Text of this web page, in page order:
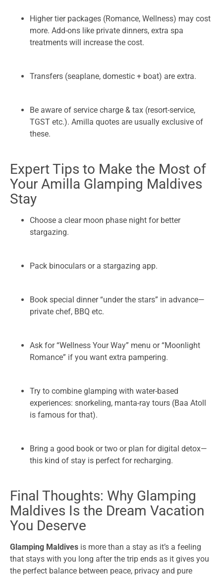
Higher tier packages (Romance, Wellness) may cost
more. Add-ons like private dinners, extra spa
treatments will increase the cost.
Transfers (seaplane, domestic + boat) are extra.
Be aware of service charge & tax (resort-service,
TGST etc.). Amilla quotes are usually exclusive of
these.
Expert Tips to Make the Most of
Your Amilla Glamping Maldives
Stay
Choose a clear moon phase night for better
stargazing.
Pack binoculars or a stargazing app.
Book special dinner “under the stars” in advance—
private chef, BBQ etc.
Ask for “Wellness Your Way” menu or “Moonlight
Romance” if you want extra pampering.
Try to combine glamping with water-based
experiences: snorkeling, manta-ray tours (Baa Atoll
is famous for that).
Bring a good book or two or plan for digital detox—
this kind of stay is perfect for recharging.
Final Thoughts: Why Glamping
Maldives Is the Dream Vacation
You Deserve
Glamping Maldives is more than a stay as it’s a feeling
that stays with you long after the trip ends as it gives you
the perfect balance between peace, privacy and pure